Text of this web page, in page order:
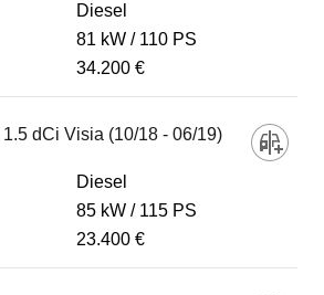
Diesel
81 kW
110 PS
34.200 €
dCi Visia (10/18 - 06/19)
Diesel
85 kW
115 PS
23.400 €